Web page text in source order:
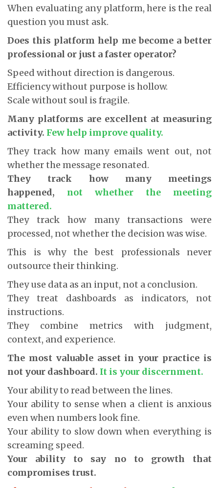
When evaluating any platform, here is the real
question you must ask.
Does this platform help me become a better
professional or just a faster operator?
Speed without direction is dangerous.
Efficiency without purpose is hollow.
Scale without soul is fragile.
Many platforms are excellent at measuring
activity. Few help improve quality.
They track how many emails went out, not
whether the message resonated.
They track how many meetings
happened, not whether the meeting
mattered.
They track how many transactions were
processed, not whether the decision was wise.
This is why the best professionals never
outsource their thinking.
They use data as an input, not a conclusion.
They treat dashboards as indicators, not
instructions.
They combine metrics with judgment,
context, and experience.
The most valuable asset in your practice is
not your dashboard. It is your discernment.
Your ability to read between the lines.
Your ability to sense when a client is anxious
even when numbers look fine.
Your ability to slow down when everything is
screaming speed.
Your ability to say no to growth that
compromises trust.